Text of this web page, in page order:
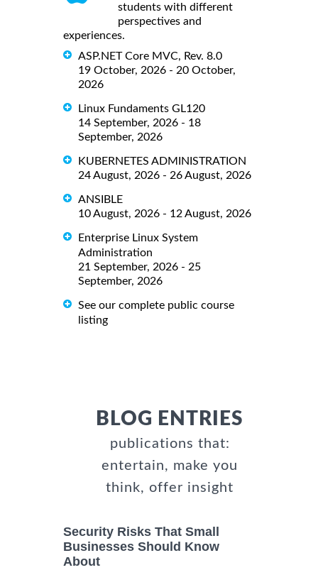
students with different
perspectives and
experiences.
ASP.NET Core MVC, Rev. 8.0
19 October, 2026 - 20 October,
2026
Linux Fundaments GL120
14 September, 2026 - 18
September, 2026
KUBERNETES ADMINISTRATION
24 August, 2026 - 26 August, 2026
ANSIBLE
10 August, 2026 - 12 August, 2026
Enterprise Linux System
Administration
21 September, 2026 - 25
September, 2026
See our complete public course
listing
BLOG ENTRIES
publications that:
entertain, make you
think, offer insight
Security Risks That Small
Businesses Should Know
About